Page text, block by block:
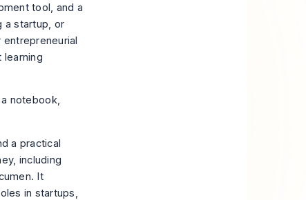
tool, and a
a startup, or
learning
a practical
including
It
in startups,